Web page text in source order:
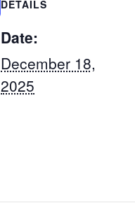
DETAILS
Date:
December 18,
2025